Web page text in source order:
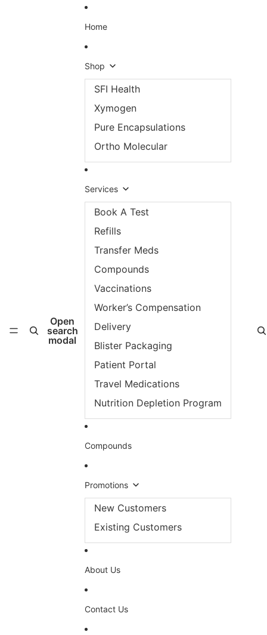
Open
search
modal
Home
Shop
SFI Health
Xymogen
Pure Encapsulations
Ortho Molecular
Services
Book A Test
Refills
Transfer Meds
Compounds
Vaccinations
Worker’s Compensation
Delivery
Blister Packaging
Patient Portal
Travel Medications
Nutrition Depletion Program
Compounds
Promotions
New Customers
Existing Customers
About Us
Contact Us